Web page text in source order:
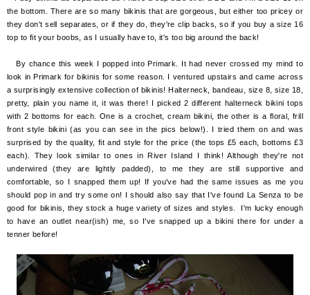
the bottom. There are so many bikinis that are gorgeous, but either too pricey or
they don't sell separates, or if they do, they're clip backs, so if you buy a size 16
top to fit your boobs, as I usually have to, it's too big around the back!
By chance this week I popped into Primark. It had never crossed my mind to
look in Primark for bikinis for some reason. I ventured upstairs and came across
a surprisingly extensive collection of bikinis! Halterneck, bandeau, size 8, size 18,
pretty, plain you name it, it was there! I picked 2 different halterneck bikini tops
with 2 bottoms for each. One is a crochet, cream bikini, the other is a floral, frill
front style bikini (as you can see in the pics below!). I tried them on and was
surprised by the quality, fit and style for the price (the tops £5 each, bottoms £3
each). They look similar to ones in River Island I think! Although they're not
underwired (they are lightly padded), to me they are still supportive and
comfortable, so I snapped them up! If you've had the same issues as me you
should pop in and try some on! I should also say that I've found La Senza to be
good for bikinis, they stock a huge variety of sizes and styles. I'm lucky enough
to have an outlet near(ish) me, so I've snapped up a bikini there for under a
tenner before!